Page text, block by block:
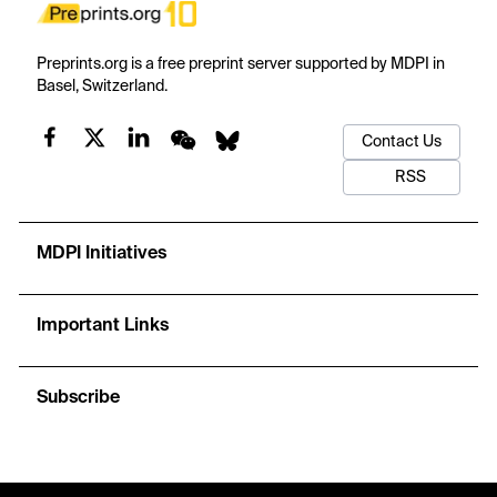
Preprints.org is a free preprint server supported by MDPI in
Basel, Switzerland.
Contact Us
RSS
MDPI Initiatives
Important Links
Subscribe